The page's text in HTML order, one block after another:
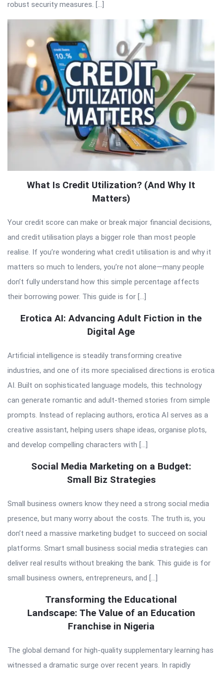
robust security measures. […]
What Is Credit Utilization? (And Why It
Matters)
Your credit score can make or break major financial decisions,
and credit utilisation plays a bigger role than most people
realise. If you’re wondering what credit utilisation is and why it
matters so much to lenders, you’re not alone—many people
don’t fully understand how this simple percentage affects
their borrowing power. This guide is for […]
Erotica AI: Advancing Adult Fiction in the
Digital Age
Artificial intelligence is steadily transforming creative
industries, and one of its more specialised directions is erotica
AI. Built on sophisticated language models, this technology
can generate romantic and adult-themed stories from simple
prompts. Instead of replacing authors, erotica AI serves as a
creative assistant, helping users shape ideas, organise plots,
and develop compelling characters with […]
Social Media Marketing on a Budget:
Small Biz Strategies
Small business owners know they need a strong social media
presence, but many worry about the costs. The truth is, you
don’t need a massive marketing budget to succeed on social
platforms. Smart small business social media strategies can
deliver real results without breaking the bank. This guide is for
small business owners, entrepreneurs, and […]
Transforming the Educational
Landscape: The Value of an Education
Franchise in Nigeria
The global demand for high-quality supplementary learning has
witnessed a dramatic surge over recent years. In rapidly